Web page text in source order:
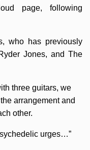
page, following
who has previously
Jones, and The
three guitars, we
arrangement and
other.
urges…”